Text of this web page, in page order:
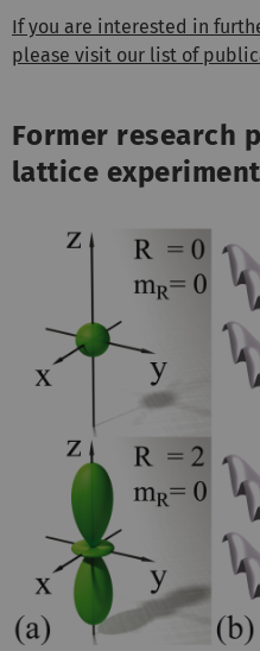
If you are interested in
please visit our list of
Former research
lattice experiment